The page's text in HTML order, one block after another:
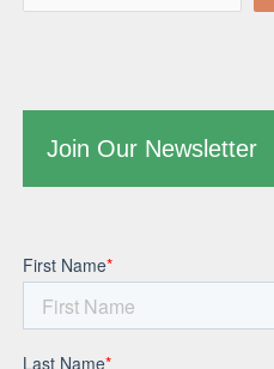
Join Our Newsletter